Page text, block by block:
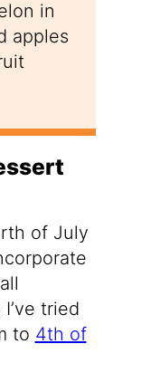
in
apples
of July
tried
to 4th of